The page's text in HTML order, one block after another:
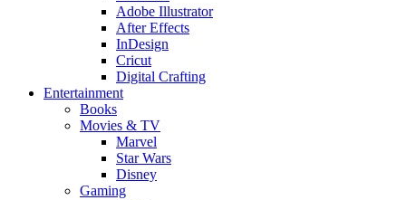
Adobe Illustrator
After Effects
InDesign
Cricut
Digital Crafting
Entertainment
Books
Movies & TV
Marvel
Star Wars
Disney
Gaming